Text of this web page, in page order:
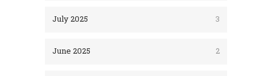
July 2025 3
June 2025 2